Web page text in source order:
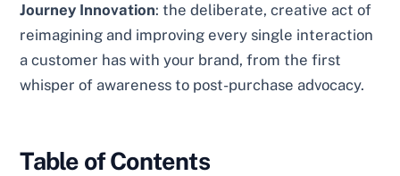
Journey Innovation: the deliberate, creative act of
reimagining and improving every single interaction
a customer has with your brand, from the first
whisper of awareness to post-purchase advocacy.
Table of Contents